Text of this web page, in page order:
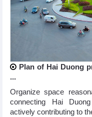
Plan of Hai Duong
...
Organize space
connecting Hai
actively contributing to